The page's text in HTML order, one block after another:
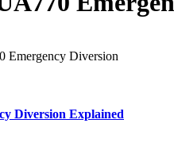
Emergency Diversion
Diversion Explained